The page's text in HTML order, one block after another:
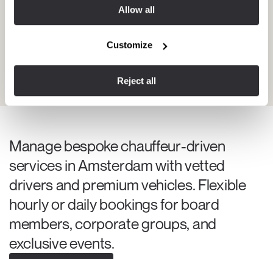
Allow all
Customize
Reject all
A serene day of discovery in
Amsterdam with Ton
With our flight back to the US not scheduled until late evening,
we had the entire day ahead of us. While friends from the
cruise opted for a packed excursion to Amsterdam, we sought
a more personalized experience.
Manage bespoke chauffeur-driven
services in Amsterdam with vetted
drivers and premium vehicles. Flexible
hourly or daily bookings for board
members, corporate groups, and
exclusive events.